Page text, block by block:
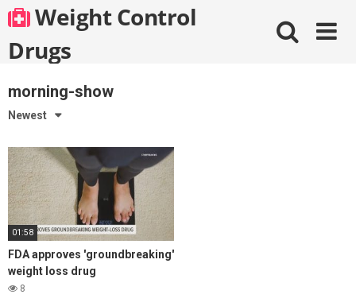
Skip
to
content
Weight Control
Drugs
morning-show
Newest
01:58
FDA approves 'groundbreaking'
weight loss drug
8